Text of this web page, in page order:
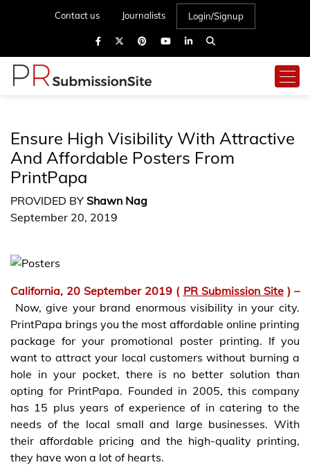
Contact us Journalists Login/Signup
Ensure High Visibility With Attractive
And Affordable Posters From
PrintPapa
PROVIDED BY Shawn Nag
September 20, 2019
California, 20 September 2019 ( PR Submission Site) –
Now, give your brand enormous visibility in your city.
PrintPapa brings you the most affordable online printing
package for your promotional poster printing. If you
want to attract your local customers without burning a
hole in your pocket, there is no better solution than
opting for PrintPapa. Founded in 2005, this company
has 15 plus years of experience of in catering to the
needs of the local small and large businesses. With
their affordable pricing and the high-quality printing,
they have won a lot of hearts.